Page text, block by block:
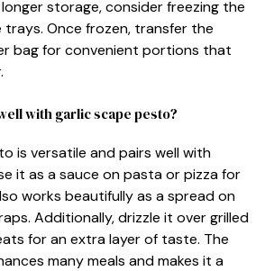
storage, consider freezing the
Once frozen, transfer the
bag for convenient portions that
with garlic scape pesto?
is versatile and pairs well with
it as a sauce on pasta or pizza for
works beautifully as a spread on
Additionally, drizzle it over grilled
for an extra layer of taste. The
many meals and makes it a